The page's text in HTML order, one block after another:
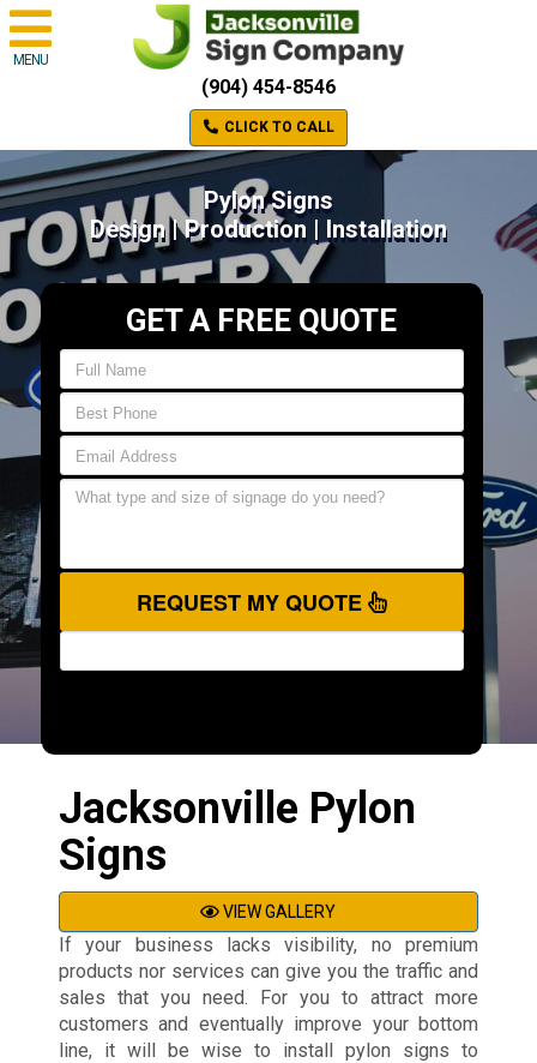
MENU
(904) 454-8546
CLICK TO CALL
Pylon Signs
Design | Production | Installation
GET A FREE QUOTE
REQUEST MY QUOTE
Jacksonville Pylon
Signs
VIEW GALLERY
If your business lacks visibility, no premium
products nor services can give you the traffic and
sales that you need. For you to attract more
customers and eventually improve your bottom
line, it will be wise to install pylon signs to